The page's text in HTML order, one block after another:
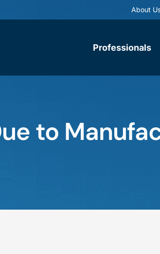
About
Professionals
to